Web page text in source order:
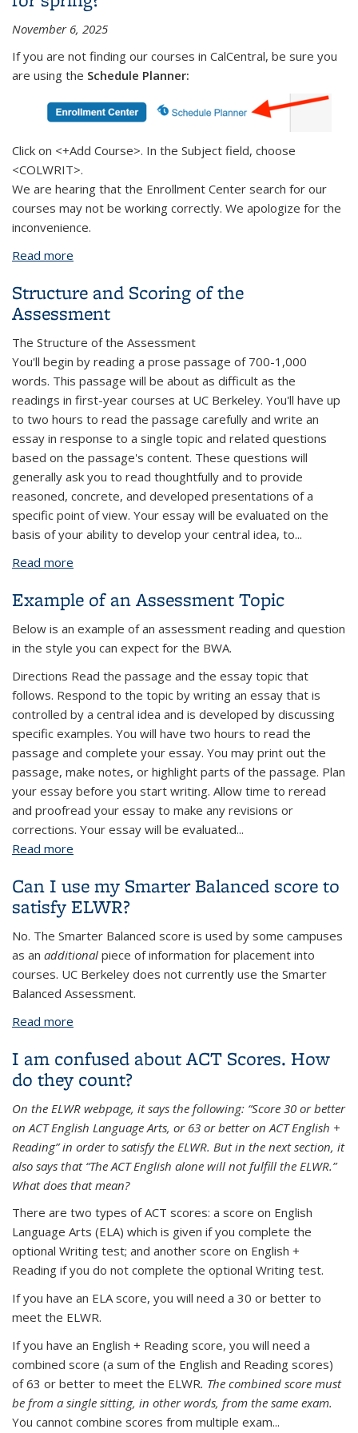
November 6, 2025
If you are not finding our courses in CalCentral, be sure you
are using the Schedule Planner:
Click on <+Add Course>. In the Subject field, choose
<COLWRIT>.
We are hearing that the Enrollment Center search for our
courses may not be working correctly. We apologize for the
inconvenience.
Read more
Structure and Scoring of the
Assessment
The Structure of the Assessment
You'll begin by reading a prose passage of 700-1,000
words. This passage will be about as difficult as the
readings in first-year courses at UC Berkeley. You'll have up
to two hours to read the passage carefully and write an
essay in response to a single topic and related questions
based on the passage's content. These questions will
generally ask you to read thoughtfully and to provide
reasoned, concrete, and developed presentations of a
specific point of view. Your essay will be evaluated on the
basis of your ability to develop your central idea, to...
Read more
Example of an Assessment Topic
Below is an example of an assessment reading and question
in the style you can expect for the BWA.
Directions Read the passage and the essay topic that
follows. Respond to the topic by writing an essay that is
controlled by a central idea and is developed by discussing
specific examples. You will have two hours to read the
passage and complete your essay. You may print out the
passage, make notes, or highlight parts of the passage. Plan
your essay before you start writing. Allow time to reread
and proofread your essay to make any revisions or
corrections. Your essay will be evaluated...
Read more
Can I use my Smarter Balanced score to
satisfy ELWR?
No. The Smarter Balanced score is used by some campuses
as an additional piece of information for placement into
courses. UC Berkeley does not currently use the Smarter
Balanced Assessment.
Read more
I am confused about ACT Scores. How
do they count?
On the ELWR webpage, it says the following: “Score 30 or better
on ACT English Language Arts, or 63 or better on ACT English +
Reading” in order to satisfy the ELWR. But in the next section, it
also says that “The ACT English alone will not fulfill the ELWR.”
What does that mean?
There are two types of ACT scores: a score on English
Language Arts (ELA) which is given if you complete the
optional Writing test; and another score on English +
Reading if you do not complete the optional Writing test.
If you have an ELA score, you will need a 30 or better to
meet the ELWR.
If you have an English + Reading score, you will need a
combined score (a sum of the English and Reading scores)
of 63 or better to meet the ELWR. The combined score must
be from a single sitting, in other words, from the same exam.
You cannot combine scores from multiple exam...